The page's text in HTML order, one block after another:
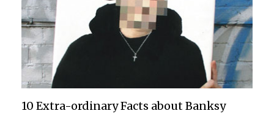
10 Extra-ordinary Facts about Banksy